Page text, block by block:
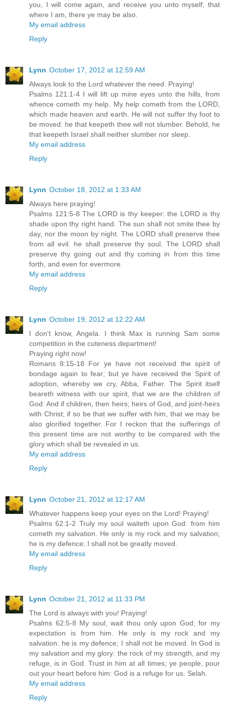
you, I will come again, and receive you unto myself; that
where I am, there ye may be also.
My email address
Reply
Lynn October 17, 2012 at 12:59 AM
Always look to the Lord whatever the need. Praying!
Psalms 121:1-4 I will lift up mine eyes unto the hills, from
whence cometh my help. My help cometh from the LORD,
which made heaven and earth. He will not suffer thy foot to
be moved: he that keepeth thee will not slumber. Behold, he
that keepeth Israel shall neither slumber nor sleep.
My email address
Reply
Lynn October 18, 2012 at 1:33 AM
Always here praying!
Psalms 121:5-8 The LORD is thy keeper: the LORD is thy
shade upon thy right hand. The sun shall not smite thee by
day, nor the moon by night. The LORD shall preserve thee
from all evil: he shall preserve thy soul. The LORD shall
preserve thy going out and thy coming in from this time
forth, and even for evermore.
My email address
Reply
Lynn October 19, 2012 at 12:22 AM
I don't know, Angela. I think Max is running Sam some
competition in the cuteness department!
Praying right now!
Romans 8:15-18 For ye have not received the spirit of
bondage again to fear; but ye have received the Spirit of
adoption, whereby we cry, Abba, Father. The Spirit itself
beareth witness with our spirit, that we are the children of
God: And if children, then heirs; heirs of God, and joint-heirs
with Christ; if so be that we suffer with him, that we may be
also glorified together. For I reckon that the sufferings of
this present time are not worthy to be compared with the
glory which shall be revealed in us.
My email address
Reply
Lynn October 21, 2012 at 12:17 AM
Whatever happens keep your eyes on the Lord! Praying!
Psalms 62:1-2 Truly my soul waiteth upon God: from him
cometh my salvation. He only is my rock and my salvation;
he is my defence; I shall not be greatly moved.
My email address
Reply
Lynn October 21, 2012 at 11:33 PM
The Lord is always with you! Praying!
Psalms 62:5-8 My soul, wait thou only upon God; for my
expectation is from him. He only is my rock and my
salvation: he is my defence; I shall not be moved. In God is
my salvation and my glory: the rock of my strength, and my
refuge, is in God. Trust in him at all times; ye people, pour
out your heart before him: God is a refuge for us. Selah.
My email address
Reply